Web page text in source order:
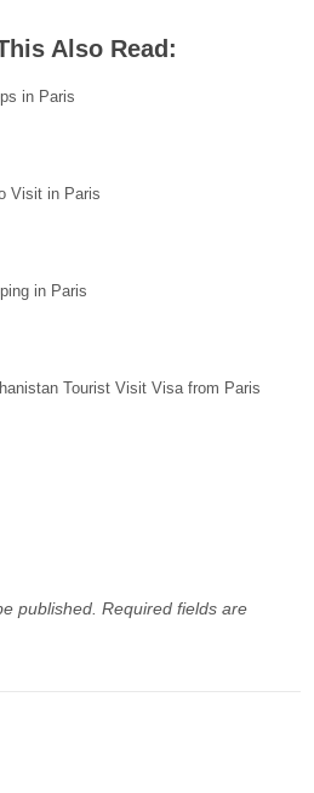
Also Read:
in Paris
Visit in Paris
in Paris
Tourist Visit Visa from Paris
published. Required fields are